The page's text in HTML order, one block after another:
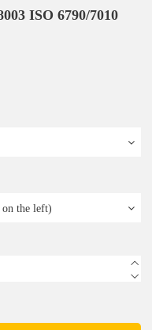
ISO 6790/7010